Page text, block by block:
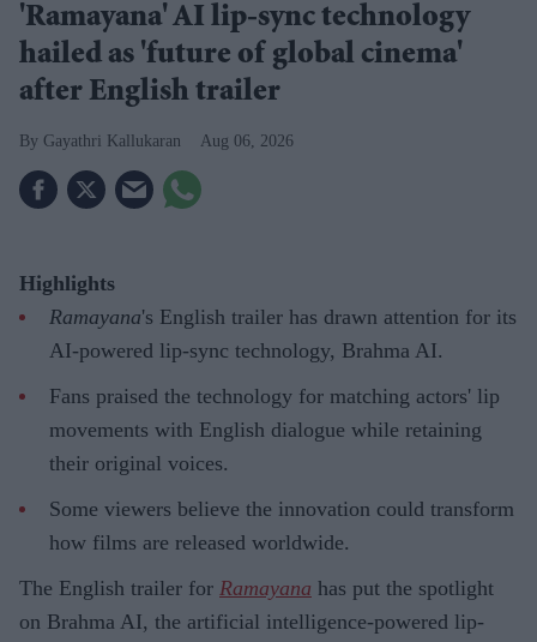
'Ramayana' AI lip-sync technology
hailed as 'future of global cinema'
after English trailer
Gayathri Kallukaran Aug 06, 2026
Highlights
Ramayana's English trailer has drawn attention for its
AI-powered lip-sync technology, Brahma AI.
Fans praised the technology for matching actors' lip
movements with English dialogue while retaining
their original voices.
Some viewers believe the innovation could transform
how films are released worldwide.
The English trailer for Ramayana has put the spotlight
on Brahma AI, the artificial intelligence-powered lip-